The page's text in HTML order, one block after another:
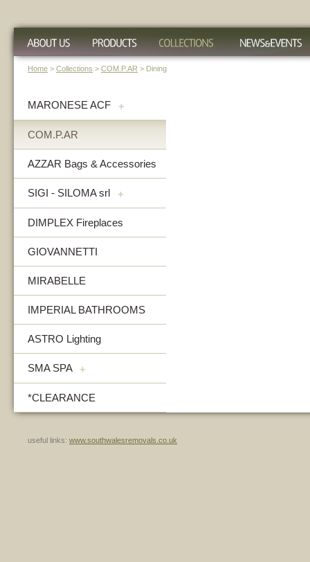
Home > Collections > COM.P.AR > Dining
MARONESE ACF +
COM.P.AR
AZZAR Bags & Accessories
SIGI - SILOMA srl +
DIMPLEX Fireplaces
GIOVANNETTI
MIRABELLE
IMPERIAL BATHROOMS
ASTRO Lighting
SMA SPA +
*CLEARANCE
useful links: www.southwalesremovals.co.uk